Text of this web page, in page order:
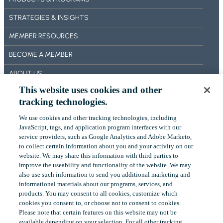
G
C
E
G
N
A
L
Y
S
I
S
D
M
O
R
A
G
E
H
O
L
D
V
S
STRATEGIES & INSIGHTS
MEMBER RESOURCES
BECOME A MEMBER
ABOUT US
OUR IMPACT
NEWS
EVENTS
YouTube
This website uses cookies and other
tracking technologies.
We use cookies and other tracking technologies, including
‎JavaScript, tags, and application program interfaces with our
service providers, such as Google Analytics and Adobe Marketo,
to collect certain ‎information about you and your activity on our
website. We may share this information with third parties to
improve the useability and functionality of the website. We may
also use such information to send you additional ‎marketing and
informational materials about our programs, services, and
products.‎ You may consent to all cookies, customize which
cookies you consent to, or choose not to consent to cookies.
Please note that certain features on this website may not be